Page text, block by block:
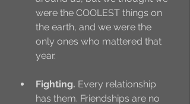
were the COOLEST things on
the earth, and we were the
only ones who mattered that
year.
Fighting. Every relationship
has them. Friendships are no